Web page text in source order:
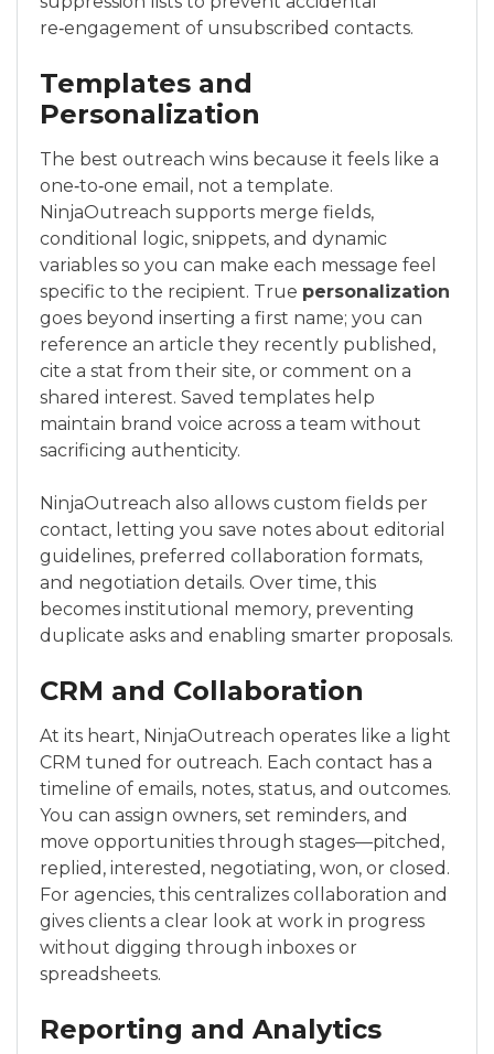
re‑engagement of unsubscribed contacts.
Templates and
Personalization
The best outreach wins because it feels like a
one‑to‑one email, not a template.
NinjaOutreach supports merge fields,
conditional logic, snippets, and dynamic
variables so you can make each message feel
specific to the recipient. True personalization
goes beyond inserting a first name; you can
reference an article they recently published,
cite a stat from their site, or comment on a
shared interest. Saved templates help
maintain brand voice across a team without
sacrificing authenticity.
NinjaOutreach also allows custom fields per
contact, letting you save notes about editorial
guidelines, preferred collaboration formats,
and negotiation details. Over time, this
becomes institutional memory, preventing
duplicate asks and enabling smarter proposals.
CRM and Collaboration
At its heart, NinjaOutreach operates like a light
CRM tuned for outreach. Each contact has a
timeline of emails, notes, status, and outcomes.
You can assign owners, set reminders, and
move opportunities through stages—pitched,
replied, interested, negotiating, won, or closed.
For agencies, this centralizes collaboration and
gives clients a clear look at work in progress
without digging through inboxes or
spreadsheets.
Reporting and Analytics